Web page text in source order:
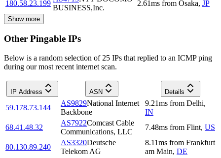
180.58.23.199
BUSINESS,Inc.
2.61ms from Osaka, JP
Show more
Other Pingable IPs
Below is a random selection of 25 IPs that replied to an ICMP ping
during our most recent internet scan.
IP Address ASN Details
59.178.73.144
AS9829National Internet
Backbone
9.21ms from Delhi,
IN
68.41.48.32
AS7922Comcast Cable
Communications, LLC
7.48ms from Flint, US
80.130.89.240
AS3320Deutsche
Telekom AG
8.11ms from Frankfurt
am Main, DE